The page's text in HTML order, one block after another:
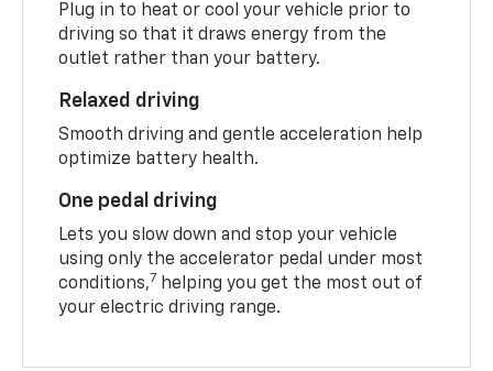
Plug in to heat or cool your vehicle prior to
driving so that it draws energy from the
outlet rather than your battery.
Relaxed driving
Smooth driving and gentle acceleration help
optimize battery health.
One pedal driving
Lets you slow down and stop your vehicle
using only the accelerator pedal under most
conditions,7 helping you get the most out of
your electric driving range.